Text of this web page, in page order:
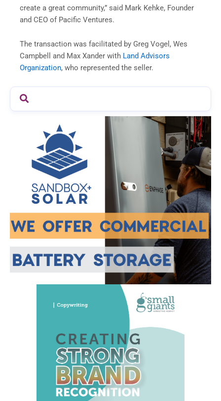
create a great community,” said Mark Kehke, Founder
and CEO of Pacific Ventures.
The transaction was facilitated by Greg Vogel, Wes
Campbell and Max Xander with Land Advisors
Organization, who represented the seller.